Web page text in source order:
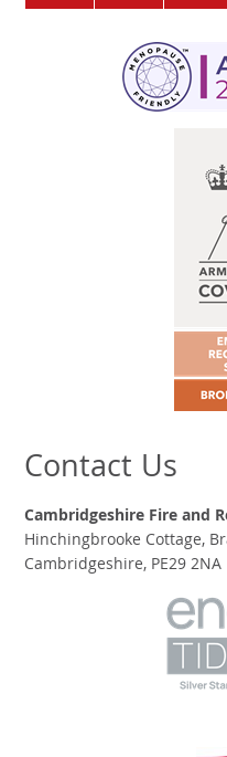
Contact Us
Cambridgeshire Fire and
Hinchingbrooke Cottage,
Cambridgeshire, PE29 2NA